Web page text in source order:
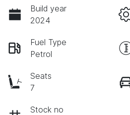
Build year
2024
Fuel Type
Petrol
Seats
7
Stock no